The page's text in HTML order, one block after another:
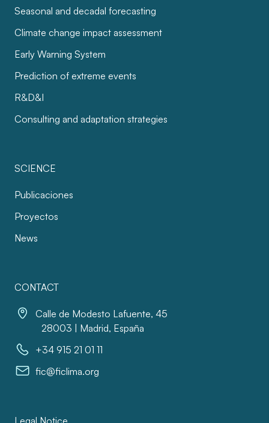
Seasonal and decadal forecasting
Climate change impact assessment
Early Warning System
Prediction of extreme events
R&D&I
Consulting and adaptation strategies
SCIENCE
Publicaciones
Proyectos
News
CONTACT
Calle de Modesto Lafuente, 45
28003 | Madrid, España
+34 915 21 01 11
fic@ficlima.org